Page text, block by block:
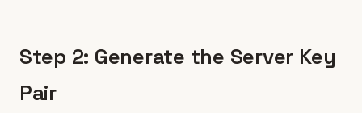
Step 2: Generate the Server Key
Pair